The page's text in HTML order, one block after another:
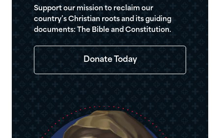
Support our mission to reclaim our
country’s Christian roots and its guiding
documents: The Bible and Constitution.
Donate Today